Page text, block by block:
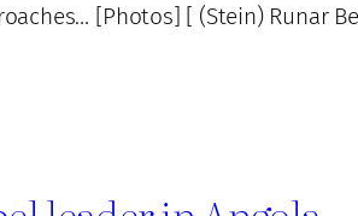
[Photos] [ (Stein) Runar